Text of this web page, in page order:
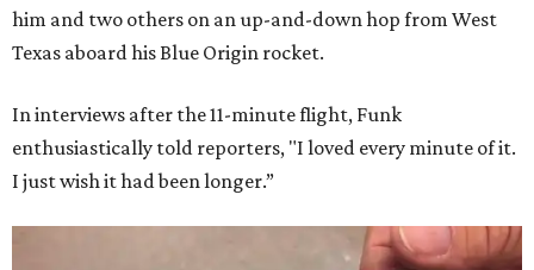
him and two others on an up-and-down hop from West
Texas aboard his Blue Origin rocket.
In interviews after the 11-minute flight, Funk
enthusiastically told reporters, "I loved every minute of it.
I just wish it had been longer.”